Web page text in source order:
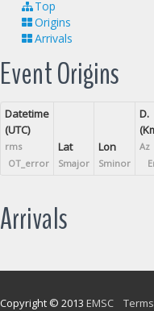
Top
Origins
Arrivals
Event Origins
Datetime
(UTC)
rms
OT_error
Lat
Smajor
Lon
Sminor
D.
Az
Arrivals
Copyright © 2013 EMSC